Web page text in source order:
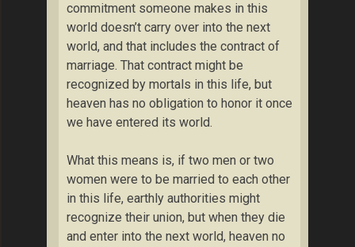
commitment someone makes in this
world doesn’t carry over into the next
world, and that includes the contract of
marriage. That contract might be
recognized by mortals in this life, but
heaven has no obligation to honor it once
we have entered its world.
What this means is, if two men or two
women were to be married to each other
in this life, earthly authorities might
recognize their union, but when they die
and enter into the next world, heaven no